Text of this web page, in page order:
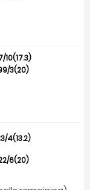
10(17.3)
3(20)
4(13.2)
6(20)